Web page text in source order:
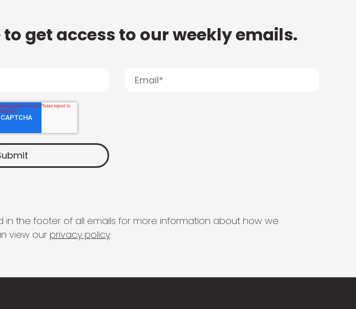
get access to our weekly emails.
in the footer of all emails for more information about how we
view our privacy policy.